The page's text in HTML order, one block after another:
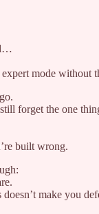
mode without
forget the one
built wrong.
make you